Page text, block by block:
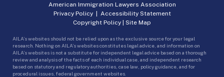
American Immigration Lawyers Association
Privacy Policy| Accessibility Statement
Copyright Policy | Site Map
AILA’s websites should not be relied upon as the exclusive source for your legal
research. Nothing on AILA’s websites constitutes legal advice, and information on
AILA’s websites is not a substitute for independent legal advice based on a thorough
review and analysis of the facts of each individual case, and independent research
based on statutory and regulatory authorities, case law, policy guidance, and for
procedural issues, federal government websites.